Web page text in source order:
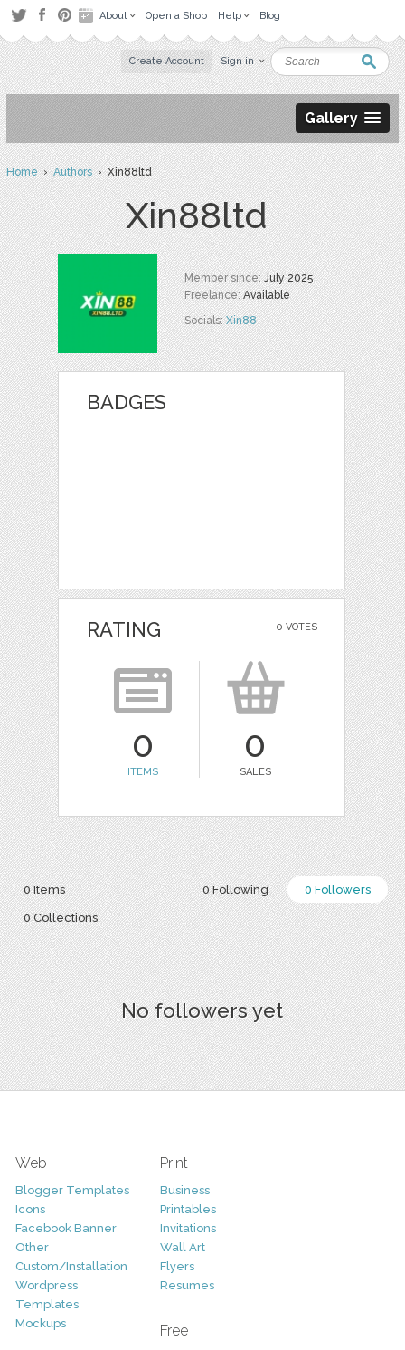
About Open a Shop Help Blog
Create Account Sign in
Gallery
Home›Authors› Xin88ltd
Xin88ltd
Member since:July 2025
Freelance:Available
Socials:Xin88
BADGES
0 VOTES
RATING
0
ITEMS
0
SALES
0 Following 0 Followers
0 Items
0 Collections
No followers yet
Web
Blogger Templates
Icons
Facebook Banner
Other
Custom/Installation
Wordpress
Templates
Mockups
Print
Business
Printables
Invitations
Wall Art
Flyers
Resumes
Free